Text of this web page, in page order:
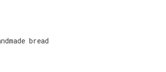
bread